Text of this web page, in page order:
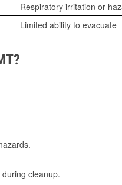
Respiratory irritation or
Limited ability to evacuate
cleanup.